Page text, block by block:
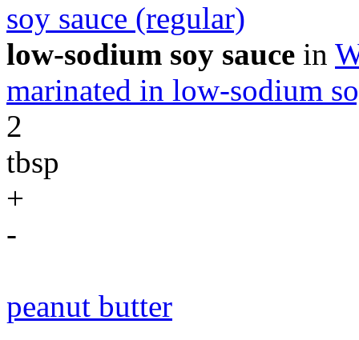
soy sauce (regular)
low-sodium soy sauce in
marinated in low-sodium
2
tbsp
+
-
peanut butter